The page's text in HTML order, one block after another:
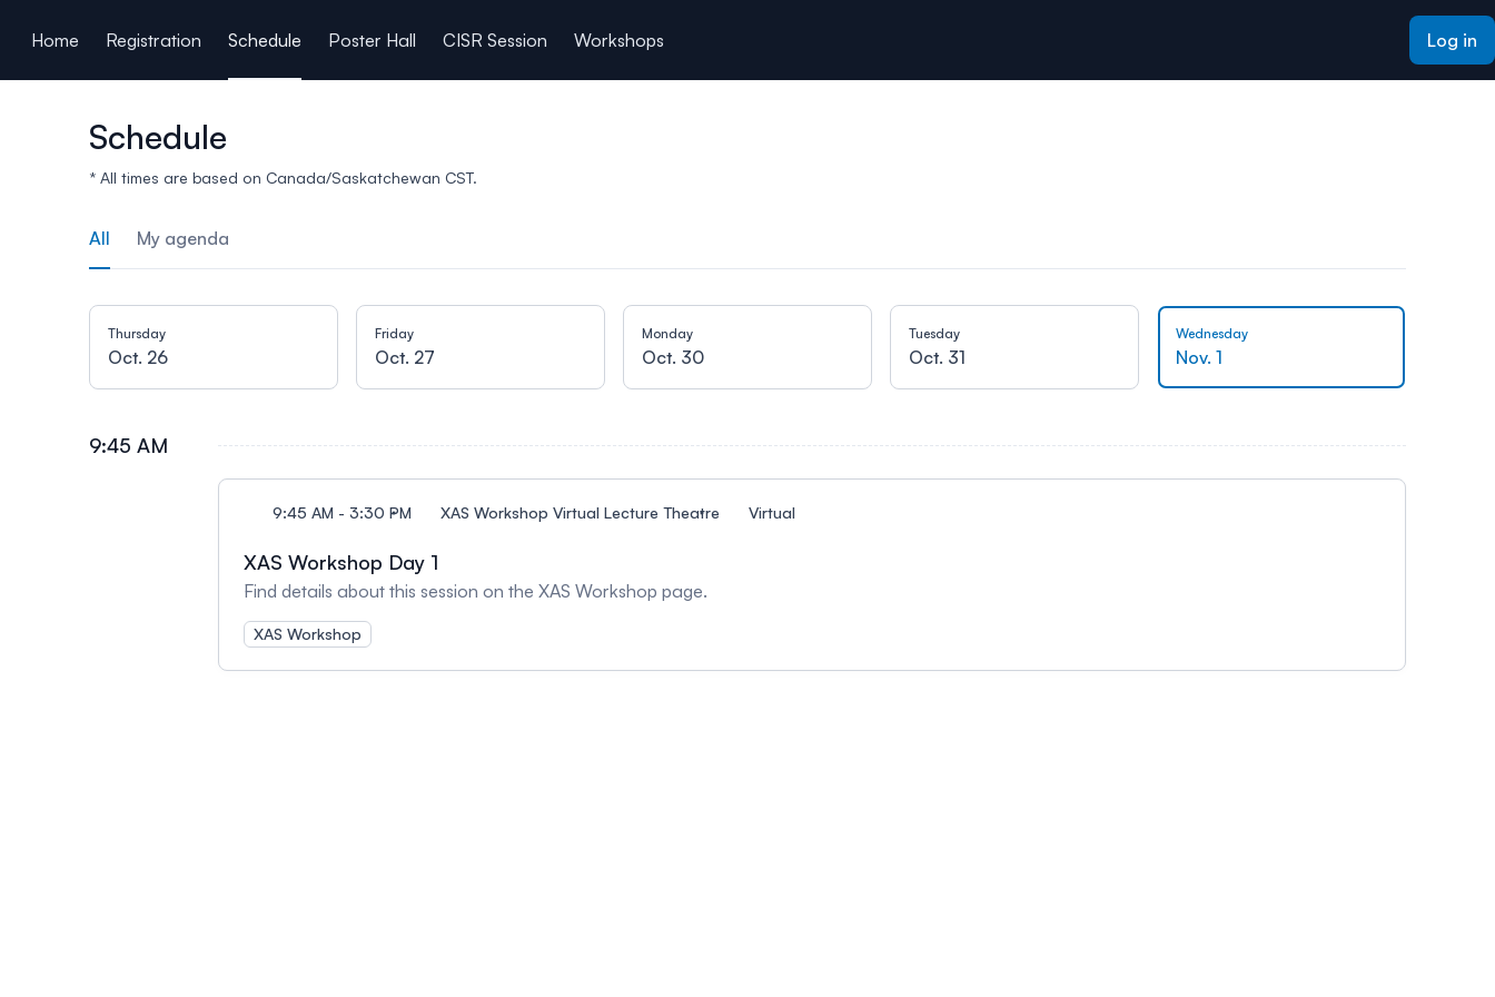
Home
Registration Schedule Poster Hall CISR Session Workshops Log in
Schedule
* All times are based on Canada/Saskatchewan CST.
All My agenda
Thursday
Oct. 26
Friday
Oct. 27
Monday
Oct. 30
Tuesday
Oct. 31
Wednesday
Nov. 1
9:45 AM
9:45 AM - 3:30 PM XAS Workshop Virtual Lecture Theatre Virtual
XAS Workshop Day 1
Find details about this session on the XAS Workshop page.
XAS Workshop